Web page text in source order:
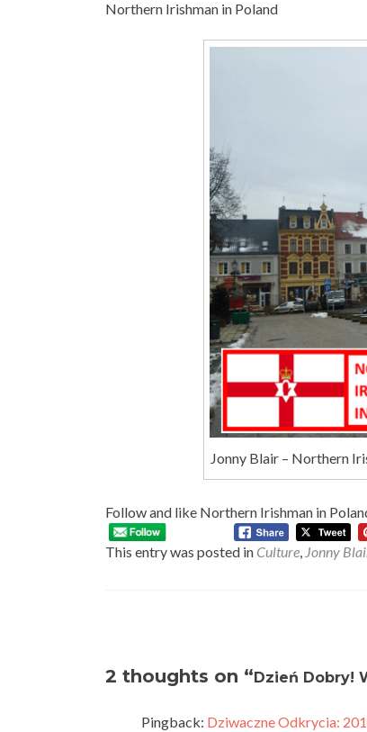
Northern Irishman in Poland
Jonny Blair – Northern
Follow and like Northern Irishman in
This entry was posted in Culture, Jonny
navigation
2 thoughts on “Dzień Dobry!
Pingback: Dziwaczne Odkrycia: